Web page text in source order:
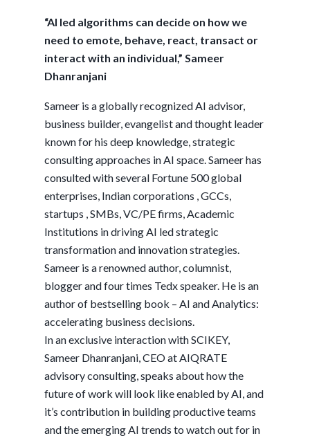
“AI led algorithms can decide on how we
need to emote, behave, react, transact or
interact with an individual,” Sameer
Dhanranjani
Sameer is a globally recognized AI advisor,
business builder, evangelist and thought leader
known for his deep knowledge, strategic
consulting approaches in AI space. Sameer has
consulted with several Fortune 500 global
enterprises, Indian corporations , GCCs,
startups , SMBs, VC/PE firms, Academic
Institutions in driving AI led strategic
transformation and innovation strategies.
Sameer is a renowned author, columnist,
blogger and four times Tedx speaker. He is an
author of bestselling book – AI and Analytics:
accelerating business decisions.
In an exclusive interaction with SCIKEY,
Sameer Dhanranjani, CEO at AIQRATE
advisory consulting, speaks about how the
future of work will look like enabled by AI, and
it’s contribution in building productive teams
and the emerging AI trends to watch out for in